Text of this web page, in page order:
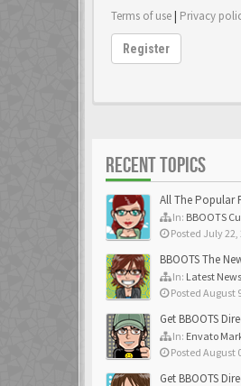
Terms of use| Privacy
Register
RECENT TOPICS
All The Popular PhpBB
In: BBOOTS
Posted July 22,
BBOOTS The New Fully
In: Latest News
Posted August
Get BBOOTS Directly And
In: Envato
Posted August
Get BBOOTS Directly And